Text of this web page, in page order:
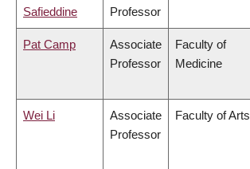
Safieddine Professor
Pat Camp
Associate
Professor
Faculty of
Medicine
Wei Li
Associate
Professor
Faculty of Arts